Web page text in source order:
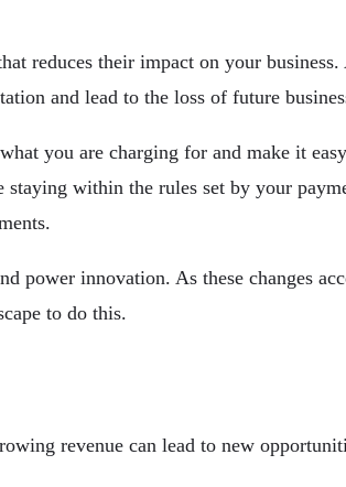
reduces their impact on your
and lead to the loss of future
you are charging for and make it
within the rules set by your
power innovation. As these changes
to do this.
revenue can lead to new